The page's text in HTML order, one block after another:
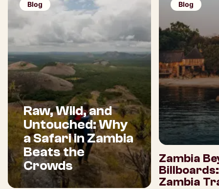
Blog
Raw, Wild, and
Untouched: Why
a Safari in Zambia
Beats the
Crowds
Blog
Zambia
Zambia